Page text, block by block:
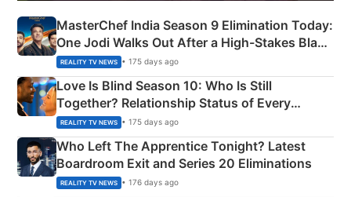
MasterChef India Season 9 Elimination Today:
One Jodi Walks Out After a High-Stakes Black
Apron Challenge
REALITY TV NEWS • 175 days ago
Love Is Blind Season 10: Who Is Still
Together? Relationship Status of Every
Couple Explained
REALITY TV NEWS • 175 days ago
Who Left The Apprentice Tonight? Latest
Boardroom Exit and Series 20 Eliminations
REALITY TV NEWS • 176 days ago